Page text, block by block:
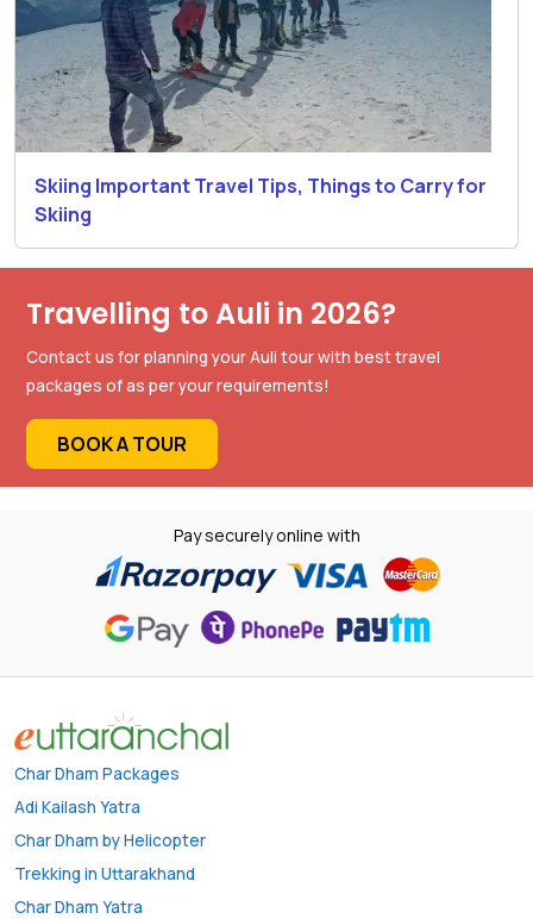
Skiing Important Travel Tips, Things to Carry for
Skiing
Travelling to Auli in 2026?
Contact us for planning your Auli tour with best travel
packages of as per your requirements!
BOOK A TOUR
Pay securely online with
Char Dham Packages
Adi Kailash Yatra
Char Dham by Helicopter
Trekking in Uttarakhand
Char Dham Yatra